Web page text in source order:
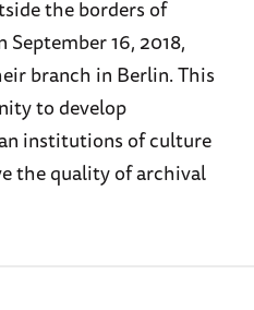
the borders of
16, 2018,
branch in Berlin. This
to develop
institutions of culture
the quality of archival